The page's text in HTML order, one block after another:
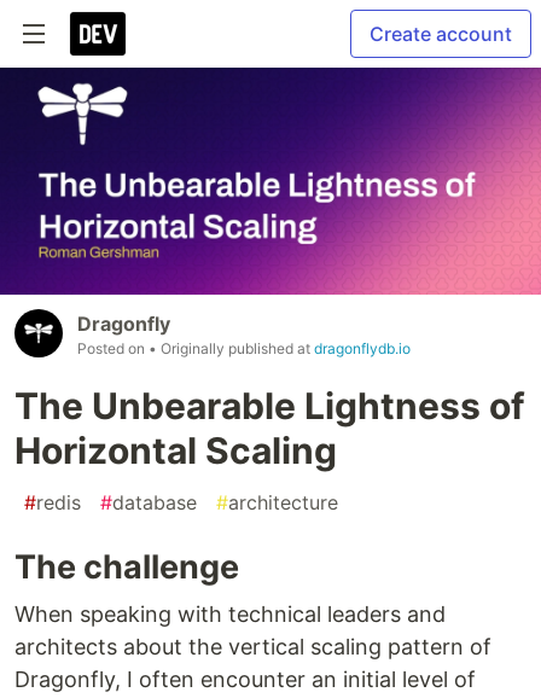
Create account
Dragonfly
Posted on • Originally published at dragonflydb.io
The Unbearable Lightness of
Horizontal Scaling
#redis #database #architecture
The challenge
When speaking with technical leaders and
architects about the vertical scaling pattern of
Dragonfly, I often encounter an initial level of